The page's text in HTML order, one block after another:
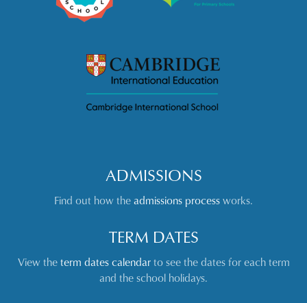
ADMISSIONS
Find out how theadmissions processworks.
TERM DATES
View theterm dates calendarto see the dates for each term
and the school holidays.